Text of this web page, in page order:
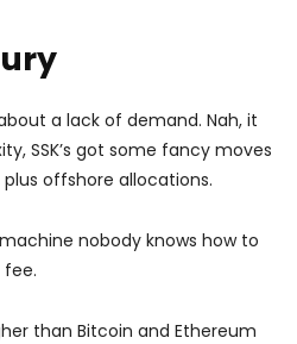
a lack of demand. Nah, it
SSK’s got some fancy moves
offshore allocations.
nobody knows how to
fee.
than Bitcoin and Ethereum